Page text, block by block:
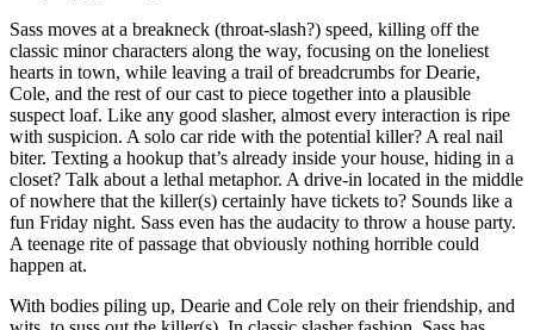
Sass moves at a breakneck (throat-slash?) speed, killing off the
classic minor characters along the way, focusing on the loneliest
hearts in town, while leaving a trail of breadcrumbs for Dearie,
Cole, and the rest of our cast to piece together into a plausible
suspect loaf. Like any good slasher, almost every interaction is ripe
with suspicion. A solo car ride with the potential killer? A real nail
biter. Texting a hookup that’s already inside your house, hiding in a
closet? Talk about a lethal metaphor. A drive-in located in the middle
of nowhere that the killer(s) certainly have tickets to? Sounds like a
fun Friday night. Sass even has the audacity to throw a house party.
A teenage rite of passage that obviously nothing horrible could
happen at.
With bodies piling up, Dearie and Cole rely on their friendship, and